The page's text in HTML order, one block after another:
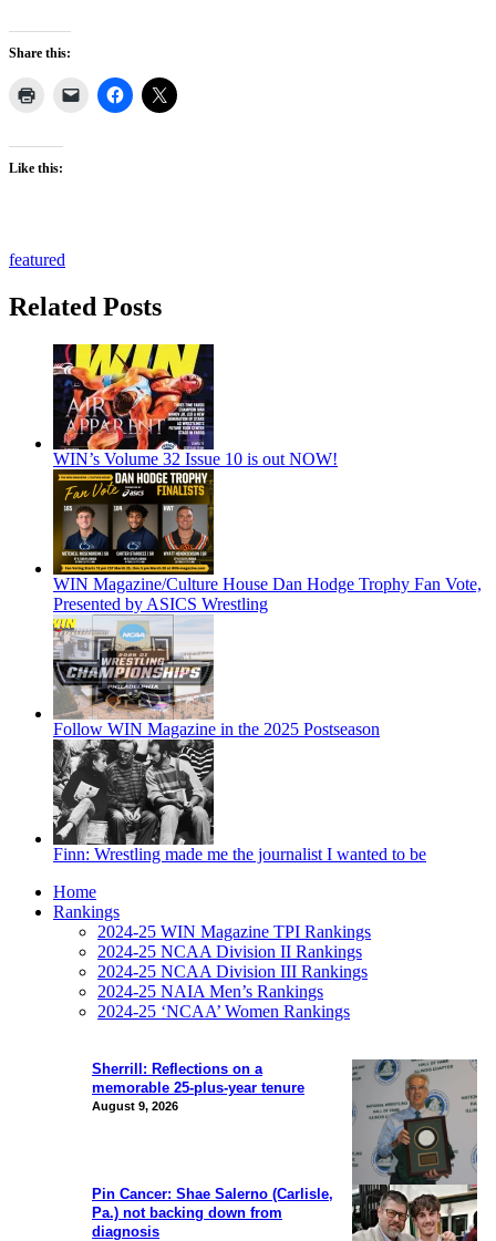
Share this:
Like this:
featured
Related Posts
WIN’s Volume 32 Issue 10 is out NOW!
WIN Magazine/Culture House Dan Hodge Trophy Fan Vote,
Presented by ASICS Wrestling
Follow WIN Magazine in the 2025 Postseason
Finn: Wrestling made me the journalist I wanted to be
Sherrill: Reflections on a
memorable 25-plus-year tenure
August 9, 2026
Pin Cancer: Shae Salerno (Carlisle,
Pa.) not backing down from
diagnosis
Home
Rankings
2024-25 WIN Magazine TPI Rankings
2024-25 NCAA Division II Rankings
2024-25 NCAA Division III Rankings
2024-25 NAIA Men’s Rankings
2024-25 ‘NCAA’ Women Rankings